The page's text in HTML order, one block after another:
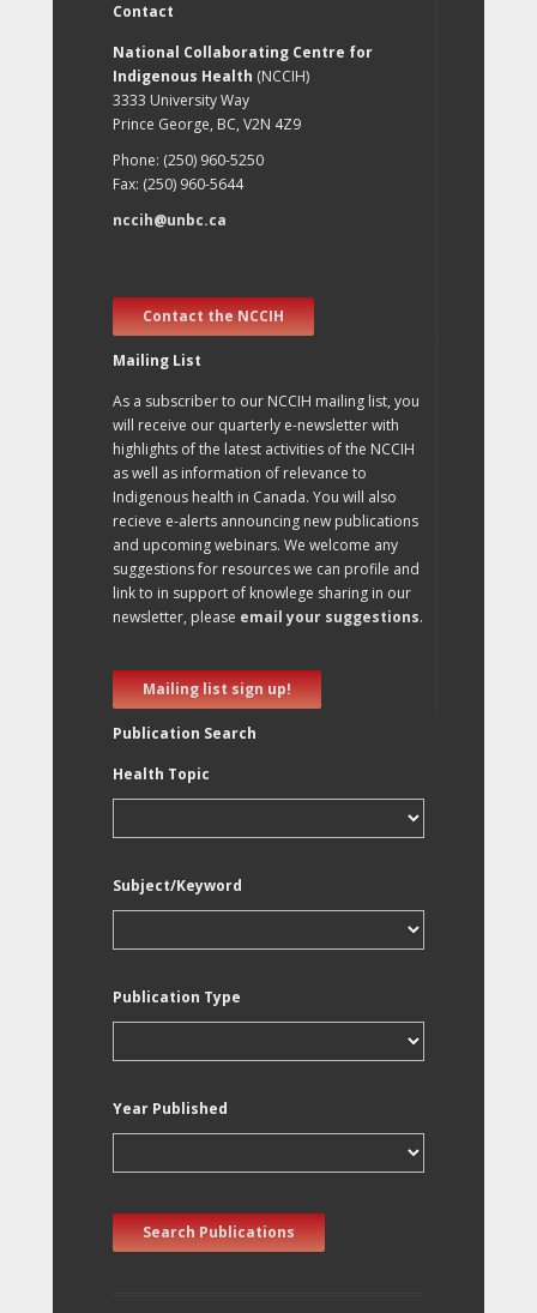
Contact
National Collaborating Centre for
Indigenous Health (NCCIH)
3333 University Way
Prince George, BC, V2N 4Z9
Phone: (250) 960-5250
Fax: (250) 960-5644
nccih@unbc.ca
Contact the NCCIH
Mailing List
As a subscriber to our NCCIH mailing list, you
will receive our quarterly e-newsletter with
highlights of the latest activities of the NCCIH
as well as information of relevance to
Indigenous health in Canada. You will also
recieve e-alerts announcing new publications
and upcoming webinars. We welcome any
suggestions for resources we can profile and
link to in support of knowlege sharing in our
newsletter, please email your suggestions.
Mailing list sign up!
Publication Search
Health Topic
Subject/Keyword
Publication Type
Year Published
Search Publications